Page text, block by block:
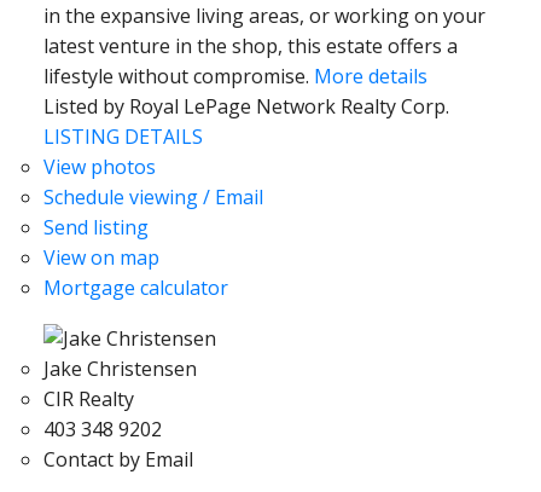
in the expansive living areas, or working on your
latest venture in the shop, this estate offers a
lifestyle without compromise. More details
Listed by Royal LePage Network Realty Corp.
LISTING DETAILS
View photos
Schedule viewing / Email
Send listing
View on map
Mortgage calculator
Jake Christensen
CIR Realty
403 348 9202
Contact by Email